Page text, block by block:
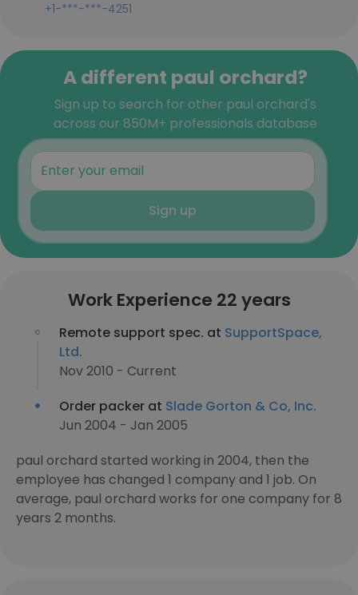
+1-***-***-4251
A different paul orchard?
Sign up to search for other paul orchard's
across our 850M+ professionals database
Sign up
Work Experience 22 years
Remote support spec. at SupportSpace,
Ltd.
Nov 2010 - Current
Order packer at Slade Gorton & Co, Inc.
Jun 2004 - Jan 2005
paul orchard started working in 2004, then the
employee has changed 1 company and 1 job. On
average, paul orchard works for one company for 8
years 2 months.